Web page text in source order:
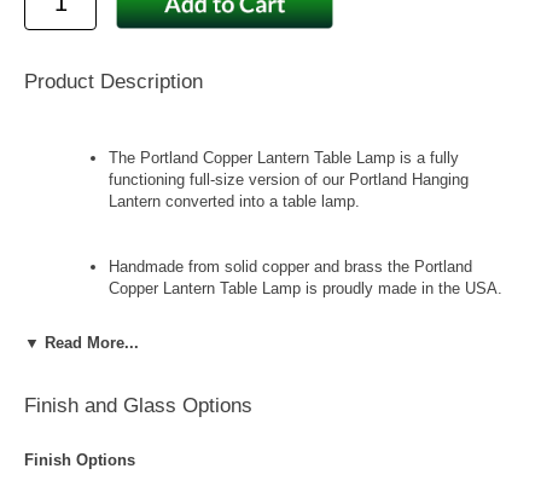
Product Description
The Portland Copper Lantern Table Lamp is a fully
functioning full-size version of our Portland Hanging
Lantern converted into a table lamp.
Handmade from solid copper and brass the Portland
Copper Lantern Table Lamp is proudly made in the USA.
The Portland Copper Lantern Table Lamp features three
socket in the lamp and two (2) candelabra base sockets in
the lantern itself to provide ample light.
▼ Read More...
Finish and Glass Options
Finish Options